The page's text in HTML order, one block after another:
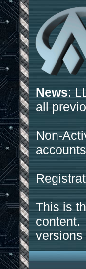
News:
all
Non-
This is
content.
versions